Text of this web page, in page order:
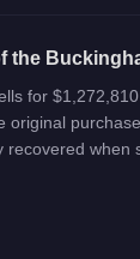
the
for
original
when